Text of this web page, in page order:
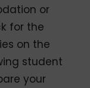
or
for the
on the
student
your